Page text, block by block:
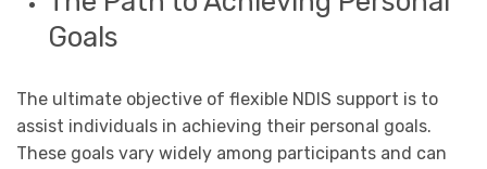
Goals
The ultimate objective of flexible NDIS support is to
assist individuals in achieving their personal goals.
These goals vary widely among participants and can